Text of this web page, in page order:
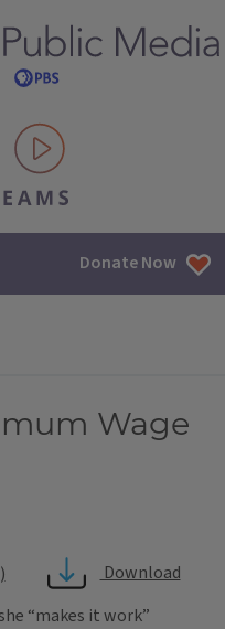
streams
Donate Now
Wage
Download
“makes it work”